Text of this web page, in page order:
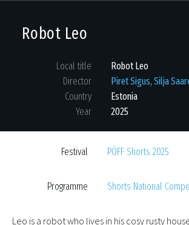
Robot Leo
Local title
Robot Leo
Director
Piret Sigus, Silja
Country
Estonia
Year
2025
Festival PÖFF Shorts 2025
Programme Shorts National
Leo is a robot who lives in his cosy rusty